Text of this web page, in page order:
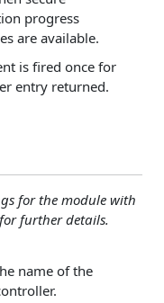
progress
are available.
is fired once for
entry returned.
for the module with
further details.
name of the